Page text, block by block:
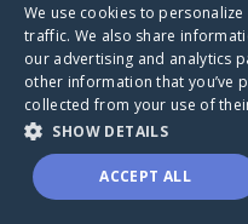
Visit
We use cookies to
traffic. We also share
our advertising and analytics
other information that you’ve
collected from your use of
SHOW DETAILS
ACCEPT ALL